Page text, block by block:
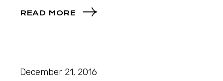
READ MORE
December 21, 2016